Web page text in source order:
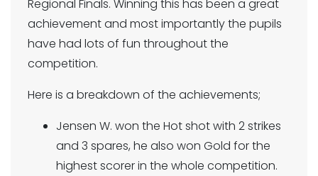
Regional Finals. Winning this has been a great
achievement and most importantly the pupils
have had lots of fun throughout the
competition.
Here is a breakdown of the achievements;
Jensen W. won the Hot shot with 2 strikes
and 3 spares, he also won Gold for the
highest scorer in the whole competition.